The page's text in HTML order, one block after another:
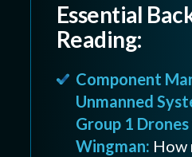
Essential
Reading:
Component
Unmanned
Group 1
Wingman: How